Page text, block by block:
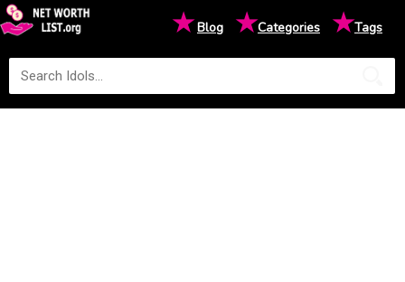
★Blog ★Categories ★Tags